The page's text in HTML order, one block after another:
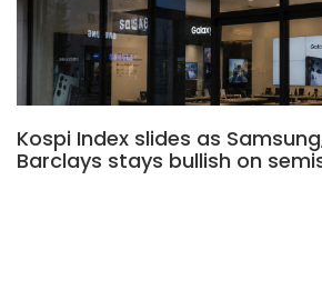
Kospi Index slides as
Barclays stays bullish on